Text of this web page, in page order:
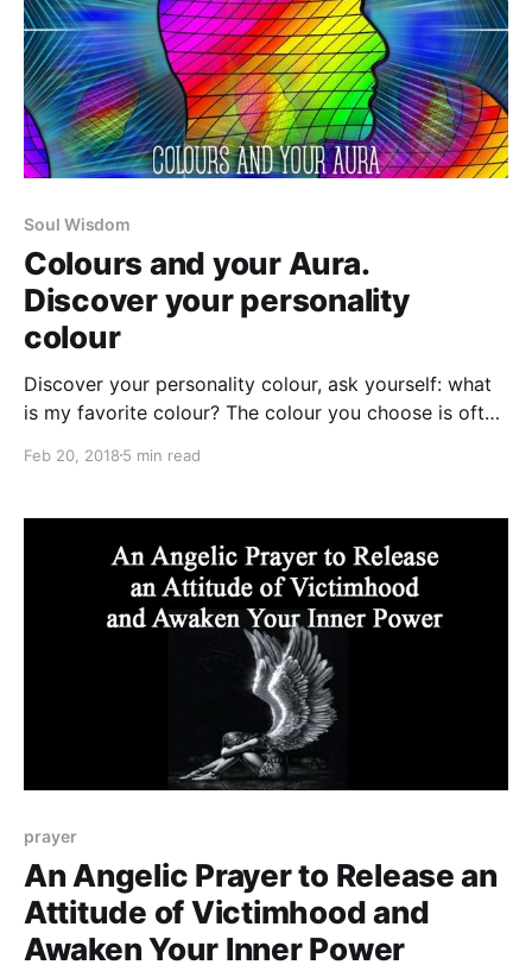
Soul Wisdom
Colours and your Aura.
Discover your personality
colour
Discover your personality colour, ask yourself: what
is my favorite colour? The colour you choose is often
Feb 20, 2018 5 min read
prayer
An Angelic Prayer to Release an
Attitude of Victimhood and
Awaken Your Inner Power